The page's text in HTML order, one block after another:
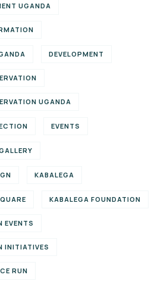
UGANDA
DEVELOPMENT
UGANDA
EVENTS
KABALEGA
KABALEGA FOUNDATION
EVENTS
INITIATIVES
RUN